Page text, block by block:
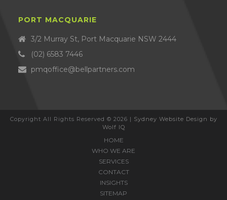
PORT MACQUARIE
3/2 Murray St, Port Macquarie NSW 2444
(02) 6583 7446
pmqoffice@bellpartners.com
Copyright All Rights Reserved © 2026 | Sydney Website Design by
Wolf IQ
HOME
WHO WE ARE
SERVICES
CONTACT
INSIGHTS
SITEMAP